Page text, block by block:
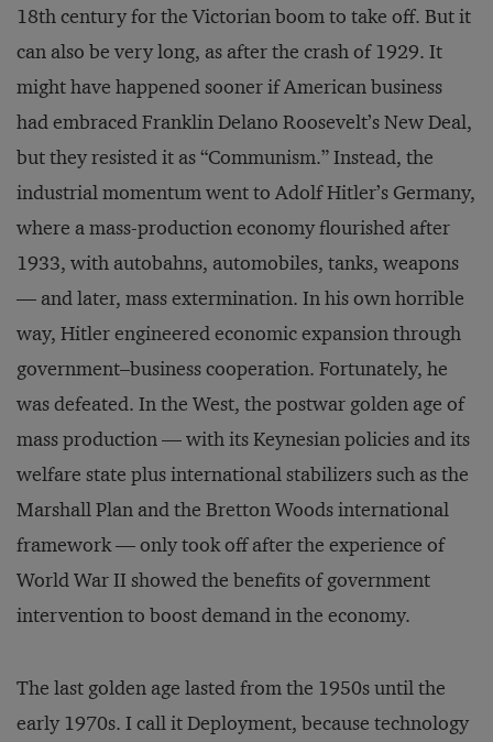
18th century for the Victorian boom to take off. But it
can also be very long, as after the crash of 1929. It
might have happened sooner if American business
had embraced Franklin Delano Roosevelt’s New Deal,
but they resisted it as “Communism.” Instead, the
industrial momentum went to Adolf Hitler’s Germany,
where a mass-production economy flourished after
1933, with autobahns, automobiles, tanks, weapons
— and later, mass extermination. In his own horrible
way, Hitler engineered economic expansion through
government–business cooperation. Fortunately, he
was defeated. In the West, the postwar golden age of
mass production — with its Keynesian policies and its
welfare state plus international stabilizers such as the
Marshall Plan and the Bretton Woods international
framework — only took off after the experience of
World War II showed the benefits of government
intervention to boost demand in the economy.
The last golden age lasted from the 1950s until the
early 1970s. I call it Deployment, because technology